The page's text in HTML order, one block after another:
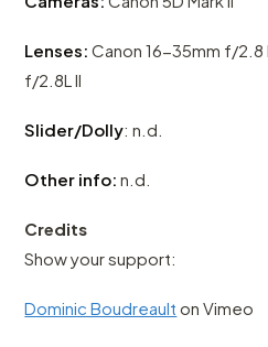
Lenses: Canon 16-35mm f/
f/2.8L II
Slider/Dolly: n.d.
Other info: n.d.
Credits
Show your support:
Dominic Boudreault on Vimeo